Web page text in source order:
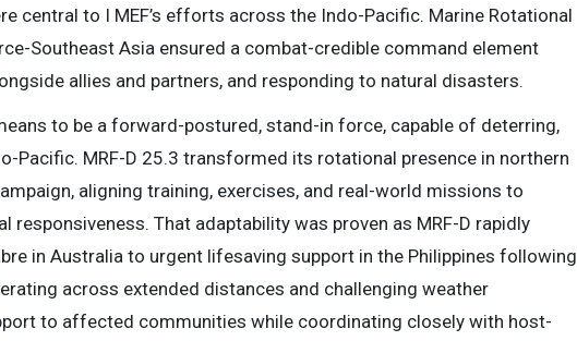
central to I MEF’s efforts across the Indo-Pacific. Marine Rotational
Southeast Asia ensured a combat-credible command element
allies and partners, and responding to natural disasters.
to be a forward-postured, stand-in force, capable of deterring,
Pacific. MRF-D 25.3 transformed its rotational presence in northern
aligning training, exercises, and real-world missions to
That adaptability was proven as MRF-D rapidly
in Australia to urgent lifesaving support in the Philippines following
across extended distances and challenging weather
to affected communities while coordinating closely with host-